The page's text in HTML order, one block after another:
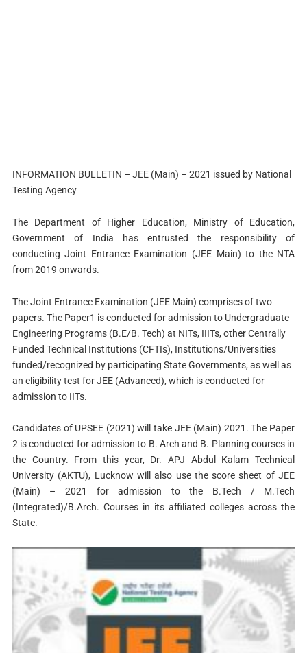
INFORMATION BULLETIN – JEE (Main) – 2021 issued by National
Testing Agency
The Department of Higher Education, Ministry of Education,
Government of India has entrusted the responsibility of
conducting Joint Entrance Examination (JEE Main) to the NTA
from 2019 onwards.
The Joint Entrance Examination (JEE Main) comprises of two
papers. The Paper1 is conducted for admission to Undergraduate
Engineering Programs (B.E/B. Tech) at NITs, IIITs, other Centrally
Funded Technical Institutions (CFTIs), Institutions/Universities
funded/recognized by participating State Governments, as well as
an eligibility test for JEE (Advanced), which is conducted for
admission to IITs.
Candidates of UPSEE (2021) will take JEE (Main) 2021. The Paper
2 is conducted for admission to B. Arch and B. Planning courses in
the Country. From this year, Dr. APJ Abdul Kalam Technical
University (AKTU), Lucknow will also use the score sheet of JEE
(Main) – 2021 for admission to the B.Tech / M.Tech
(Integrated)/B.Arch. Courses in its affiliated colleges across the
State.